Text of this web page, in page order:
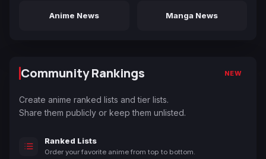
Anime News Manga News
Community Rankings NEW
Create anime ranked lists and tier lists.
Share them publicly or keep them unlisted.
Ranked Lists
Order your favorite anime from top to bottom.